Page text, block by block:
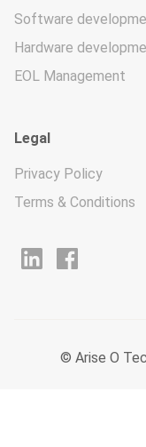
Software
Hardware
EOL Management
Legal
Privacy Policy
Terms & Conditions
© Arise O